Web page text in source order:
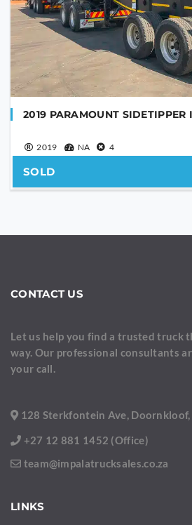
2019 PARAMOUNT SIDETIPPER
2019 NA 4
SOLD
CONTACT US
Let us help you find a trusted truck
way. Our professional consultants
your call.
128 Sterkfontein Ave,
+27 12 881 1452 (Office)
team@impalatrucksales.co.za
LINKS